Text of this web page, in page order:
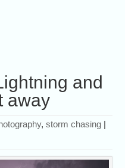
and
away
,storm chasing |